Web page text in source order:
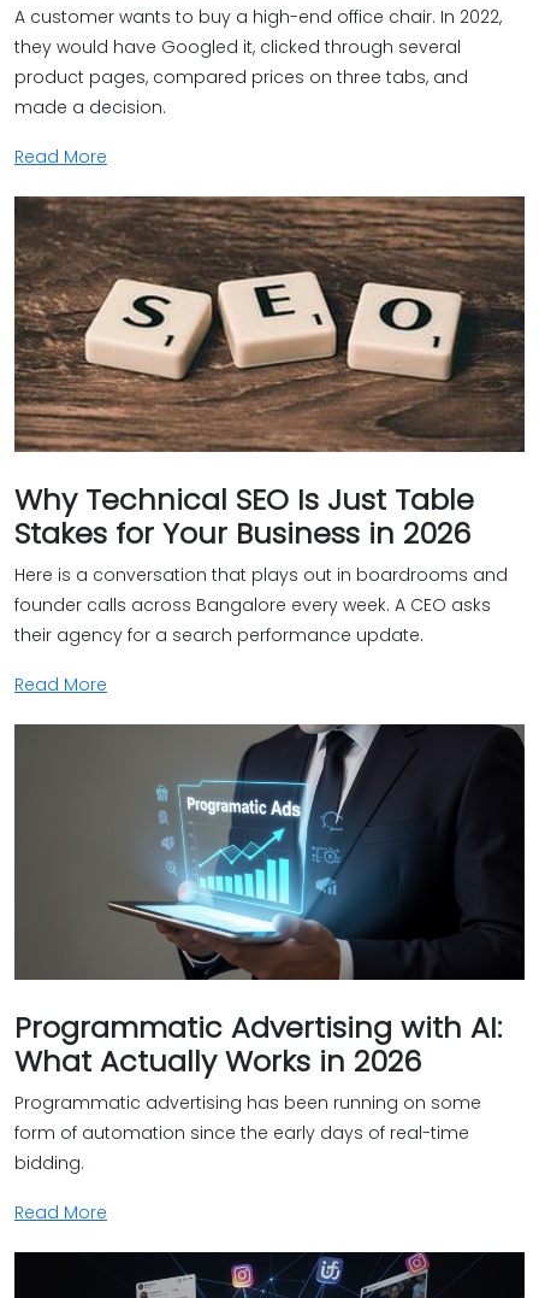
A customer wants to buy a high-end office chair. In 2022,
they would have Googled it, clicked through several
product pages, compared prices on three tabs, and
made a decision.
Read More
Why Technical SEO Is Just Table
Stakes for Your Business in 2026
Here is a conversation that plays out in boardrooms and
founder calls across Bangalore every week. A CEO asks
their agency for a search performance update.
Read More
Programmatic Advertising with AI:
What Actually Works in 2026
Programmatic advertising has been running on some
form of automation since the early days of real-time
bidding.
Read More